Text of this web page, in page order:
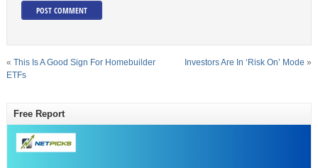
« This Is A Good Sign For Homebuilder
ETFs
Investors Are In ‘Risk On’ Mode »
Free Report